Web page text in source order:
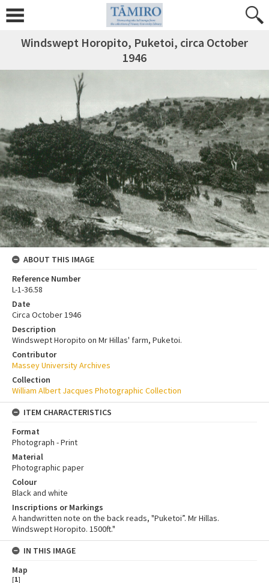
Windswept Horopito, Puketoi, circa October
1946
ABOUT THIS IMAGE
Reference Number
L-1-36.58
Date
Circa October 1946
Description
Windswept Horopito on Mr Hillas' farm, Puketoi.
Contributor
Massey University Archives
Collection
William Albert Jacques Photographic Collection
ITEM CHARACTERISTICS
Format
Photograph - Print
Material
Photographic paper
Colour
Black and white
Inscriptions or Markings
A handwritten note on the back reads, "Puketoi”. Mr Hillas.
Windswept Horopito. 1500ft."
IN THIS IMAGE
Map
[1]